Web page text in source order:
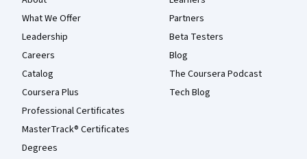
What We Offer
Leadership
Careers
Catalog
Coursera Plus
Professional Certificates
MasterTrack® Certificates
Degrees
Partners
Beta Testers
Blog
The Coursera Podcast
Tech Blog